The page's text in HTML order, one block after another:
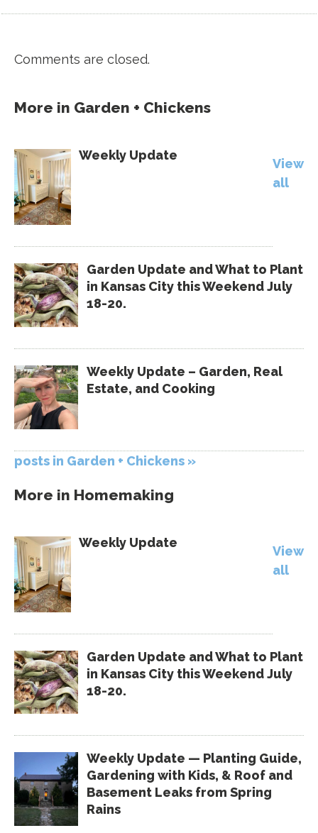
Comments are closed.
More in Garden + Chickens
Weekly Update
Garden Update and What to Plant
in Kansas City this Weekend July
18-20.
Weekly Update – Garden, Real
Estate, and Cooking
View
all
posts in Garden + Chickens »
More in Homemaking
Weekly Update
Garden Update and What to Plant
in Kansas City this Weekend July
18-20.
Weekly Update — Planting Guide,
Gardening with Kids, & Roof and
Basement Leaks from Spring
Rains
View
all